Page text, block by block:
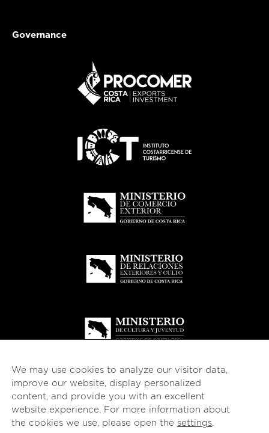
Governance
© 2026esencialCosta Rica
We may use cookies to analyze our visitor data,
improve our website, display personalized
content, and provide you with an excellent
website experience. For more information about
the cookies we use, please open the settings.